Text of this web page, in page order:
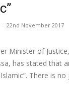
- 22nd November 2017
Minister of
has stated that
There is